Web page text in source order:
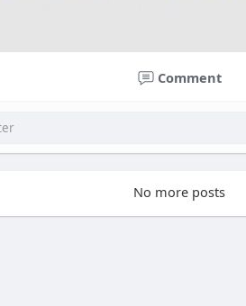
Comment
No more posts